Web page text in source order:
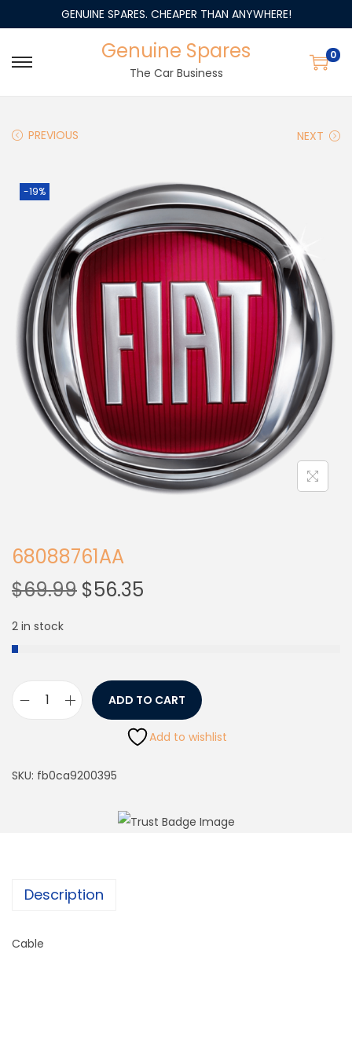
GENUINE SPARES. CHEAPER THAN ANYWHERE!
Genuine Spares
The Car Business
0
PREVIOUS NEXT
-19%
68088761AA
$69.99 $56.35
2 in stock
ADD TO CART
Add to wishlist
SKU: fb0ca9200395
Description
Cable